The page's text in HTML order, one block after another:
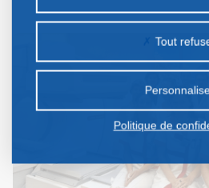
nos partenaires. Certains
préalable.
Tout
Politique de